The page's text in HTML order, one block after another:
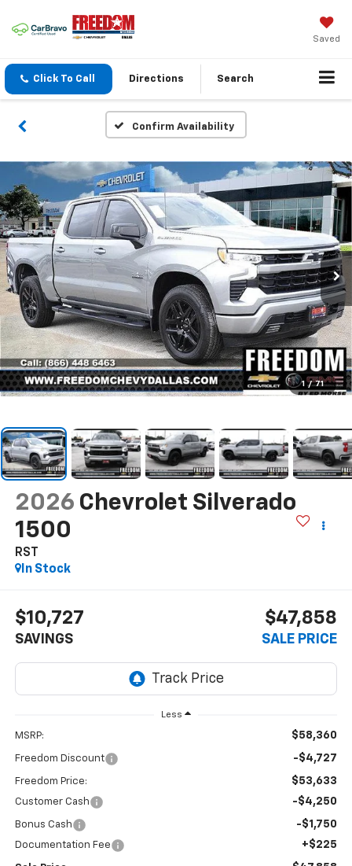
Saved
Click To Call Directions Search
Confirm Availability
1 / 71
2026 Chevrolet Silverado
1500
RST
In Stock
$10,727
SAVINGS
$47,858
SALE PRICE
Less
MSRP: $58,360
Freedom Discount -$4,727
Freedom Price: $53,633
Customer Cash -$4,250
Bonus Cash -$1,750
Documentation Fee +$225